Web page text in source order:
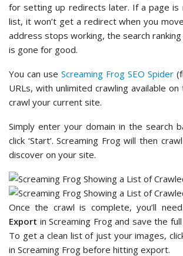
for setting up redirects later. If a page is
list, it won’t get a redirect when you
address stops working, the search
is gone for good.
You can use Screaming Frog SEO Spider
URLs, with unlimited crawling available
crawl your current site.
Simply enter your domain in the search
click ‘Start’. Screaming Frog will then
discover on your site.
Once the crawl is complete, you’ll
Export in Screaming Frog and save the full
To get a clean list of just your images,
in Screaming Frog before hitting export.